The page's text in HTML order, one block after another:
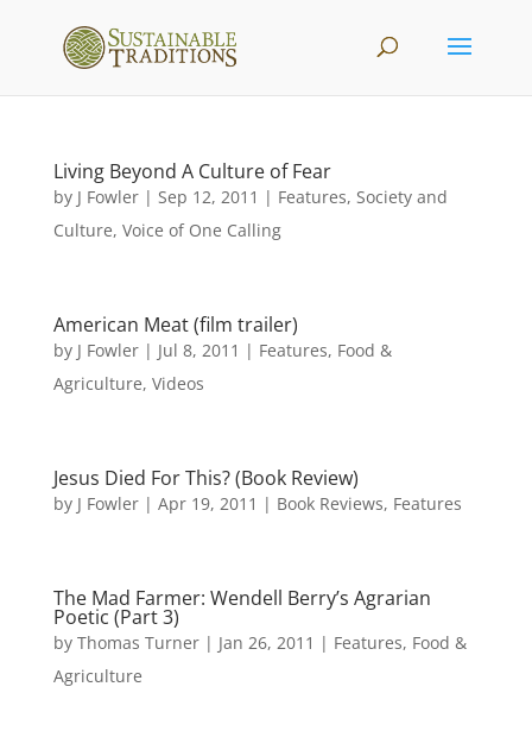
Living Beyond A Culture of Fear
by J Fowler| Sep 12, 2011 | Features, Society and
Culture, Voice of One Calling
American Meat (film trailer)
by J Fowler| Jul 8, 2011 | Features, Food &
Agriculture, Videos
Jesus Died For This? (Book Review)
by J Fowler| Apr 19, 2011 | Book Reviews, Features
The Mad Farmer: Wendell Berry’s Agrarian
Poetic (Part 3)
by Thomas Turner| Jan 26, 2011 | Features, Food &
Agriculture